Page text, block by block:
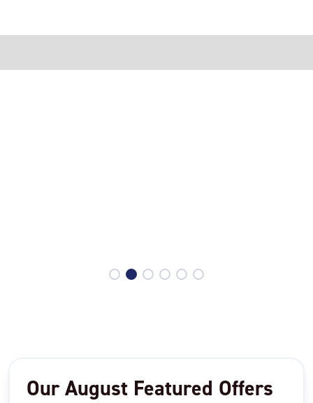
Our August Featured Offers